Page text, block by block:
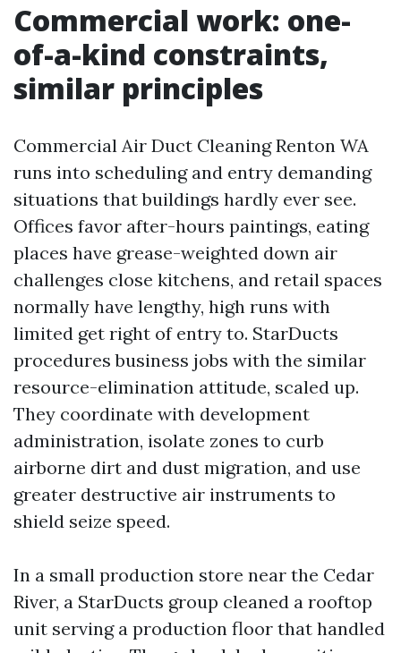
Commercial work: one-
of-a-kind constraints,
similar principles
Commercial Air Duct Cleaning Renton WA
runs into scheduling and entry demanding
situations that buildings hardly ever see.
Offices favor after-hours paintings, eating
places have grease-weighted down air
challenges close kitchens, and retail spaces
normally have lengthy, high runs with
limited get right of entry to. StarDucts
procedures business jobs with the similar
resource-elimination attitude, scaled up.
They coordinate with development
administration, isolate zones to curb
airborne dirt and dust migration, and use
greater destructive air instruments to
shield seize speed.
In a small production store near the Cedar
River, a StarDucts group cleaned a rooftop
unit serving a production floor that handled